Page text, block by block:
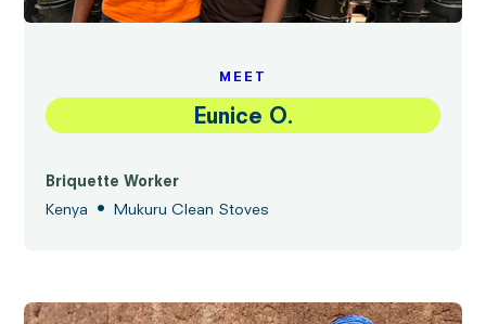
MEET
Eunice O.
Briquette Worker
Kenya
• Mukuru Clean Stoves